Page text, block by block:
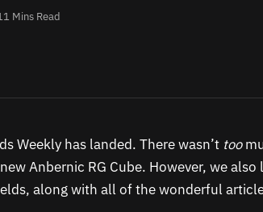
Mins Read
Weekly has landed. There wasn’t too
Anbernic RG Cube. However, we also
along with all of the wonderful